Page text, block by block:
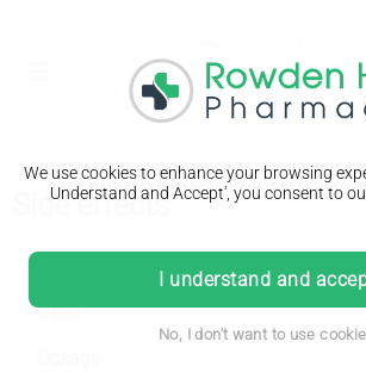
We use cookies to enhance your browsing
Understand and Accept', you consent to
I understand and
No, I don't want to use
Side effects
Anticoagulant medicines
Uses